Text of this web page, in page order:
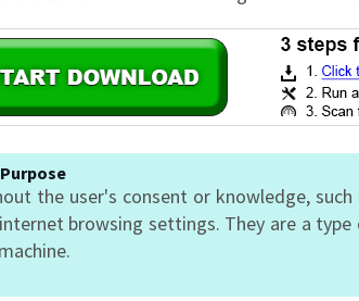
the user's consent or knowledge,
browsing settings. They are a